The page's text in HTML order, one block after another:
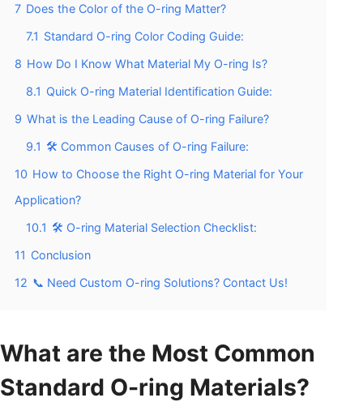
7 Does the Color of the O-ring Matter?
7.1 Standard O-ring Color Coding Guide:
8 How Do I Know What Material My O-ring Is?
8.1 Quick O-ring Material Identification Guide:
9 What is the Leading Cause of O-ring Failure?
9.1 🛠️ Common Causes of O-ring Failure:
10 How to Choose the Right O-ring Material for Your
Application?
10.1 🛠️ O-ring Material Selection Checklist:
11 Conclusion
12 📞 Need Custom O-ring Solutions? Contact Us!
What are the Most Common
Standard O-ring Materials?